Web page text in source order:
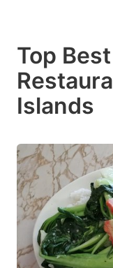
Top
Islands